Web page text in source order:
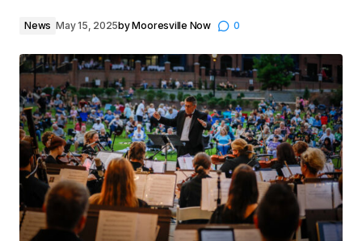
News May 15, 2025byMooresville Now 0